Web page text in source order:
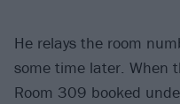
He relays the room
some time later. When
Room 309 booked